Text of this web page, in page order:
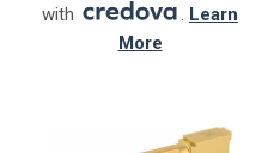
with . Learn
More